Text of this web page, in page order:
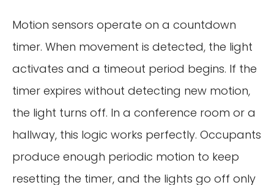
Motion sensors operate on a countdown
timer. When movement is detected, the light
activates and a timeout period begins. If the
timer expires without detecting new motion,
the light turns off. In a conference room or a
hallway, this logic works perfectly. Occupants
produce enough periodic motion to keep
resetting the timer, and the lights go off only